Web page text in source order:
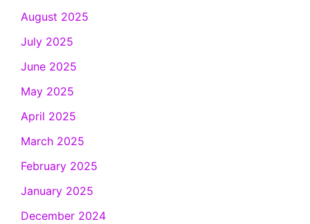
August 2025
July 2025
June 2025
May 2025
April 2025
March 2025
February 2025
January 2025
December 2024